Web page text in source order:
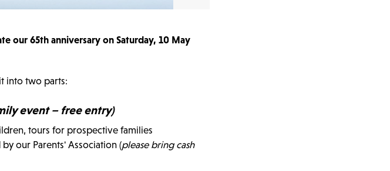
our 65th anniversary on Saturday, 10 May
into two parts:
event – free entry)
tours for prospective families
our Parents' Association (please bring cash